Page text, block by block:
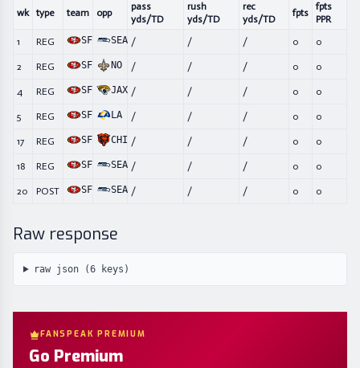
wk type team opp
pass
yds/TD
rush
yds/TD
rec
yds/TD
fpts
fpts
PPR
1
REG SF SEA / / / 0 0
2 REG SF NO / / / 0 0
4 REG SF JAX / / / 0 0
5 REG SF LA / / / 0 0
17 REG SF CHI / / / 0 0
18 REG SF SEA / / / 0 0
20 POST SF SEA / / / 0 0
Raw response
raw json (6keys)
FANSPEAK PREMIUM
Go Premium